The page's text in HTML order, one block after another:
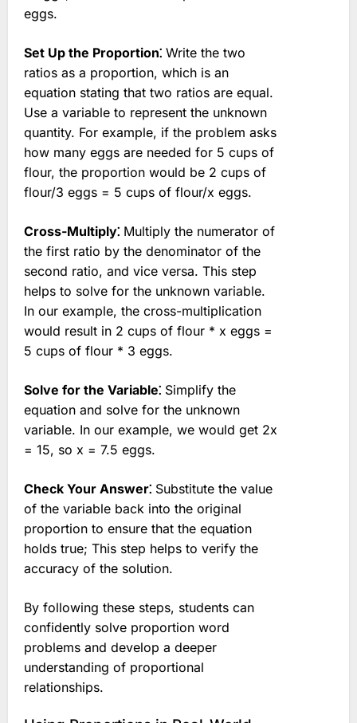
eggs.
Set Up the Proportion⁚ Write the two
ratios as a proportion, which is an
equation stating that two ratios are equal.
Use a variable to represent the unknown
quantity. For example, if the problem asks
how many eggs are needed for 5 cups of
flour, the proportion would be 2 cups of
flour/3 eggs = 5 cups of flour/x eggs.
Cross-Multiply⁚ Multiply the numerator of
the first ratio by the denominator of the
second ratio, and vice versa. This step
helps to solve for the unknown variable.
In our example, the cross-multiplication
would result in 2 cups of flour * x eggs =
5 cups of flour * 3 eggs.
Solve for the Variable⁚ Simplify the
equation and solve for the unknown
variable. In our example, we would get 2x
= 15, so x = 7.5 eggs.
Check Your Answer⁚ Substitute the value
of the variable back into the original
proportion to ensure that the equation
holds true; This step helps to verify the
accuracy of the solution.
By following these steps, students can
confidently solve proportion word
problems and develop a deeper
understanding of proportional
relationships.